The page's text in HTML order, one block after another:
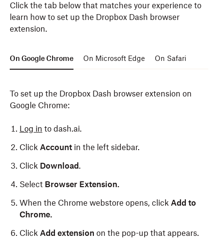
Click the tab below that matches your experience to
learn how to set up the Dropbox Dash browser
extension.
On Google Chrome On Microsoft Edge On Safari
To set up the Dropbox Dash browser extension on
Google Chrome:
Log in to dash.ai.
Click Account in the left sidebar.
Click Download .
Select Browser Extension.
When the Chrome webstore opens, click Add to
Chrome.
Click Add extension on the pop-up that appears.